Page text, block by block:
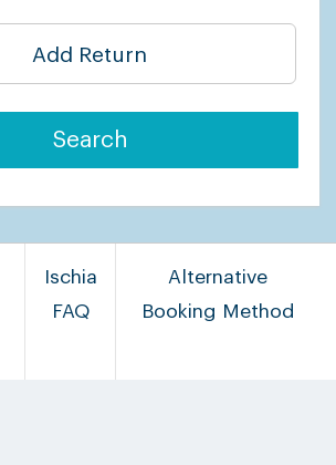
Add Return
Search
Ischia
FAQ
Alternative
Booking Method